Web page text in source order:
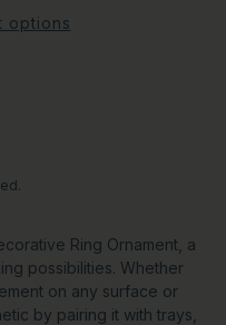
options
Ring Ornament, a
possibilities. Whether
on any surface or
by pairing it with trays,